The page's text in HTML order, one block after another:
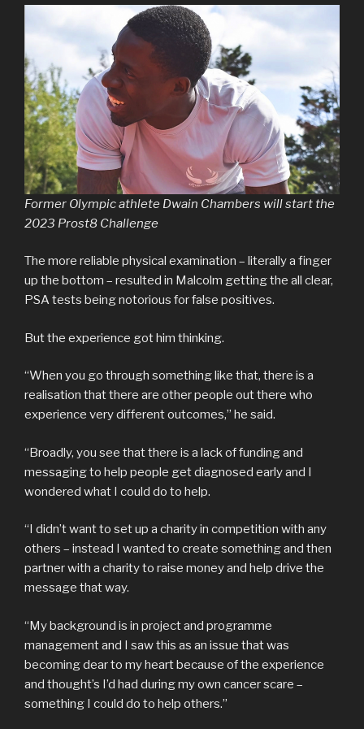
Former Olympic athlete Dwain Chambers will start the
2023 Prost8 Challenge
The more reliable physical examination – literally a finger
up the bottom – resulted in Malcolm getting the all clear,
PSA tests being notorious for false positives.
But the experience got him thinking.
“When you go through something like that, there is a
realisation that there are other people out there who
experience very different outcomes,” he said.
“Broadly, you see that there is a lack of funding and
messaging to help people get diagnosed early and I
wondered what I could do to help.
“I didn’t want to set up a charity in competition with any
others – instead I wanted to create something and then
partner with a charity to raise money and help drive the
message that way.
“My background is in project and programme
management and I saw this as an issue that was
becoming dear to my heart because of the experience
and thought’s I’d had during my own cancer scare –
something I could do to help others.”